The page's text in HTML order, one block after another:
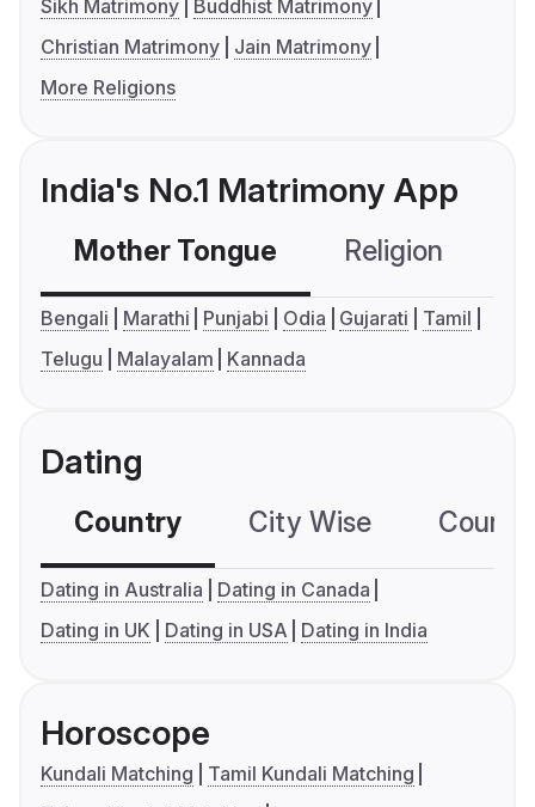
Sikh Matrimony
Buddhist Matrimony
Christian Matrimony
Jain Matrimony
More Religions
India's No.1 Matrimony App
Mother Tongue Religion
Bengali Marathi Punjabi Odia Gujarati
Tamil
Telugu
Malayalam Kannada
Dating
Country City Wise
Dating in Australia
Dating in Canada
Dating in UK
Dating in USA Dating in India
Horoscope
Kundali Matching
Tamil Kundali Matching